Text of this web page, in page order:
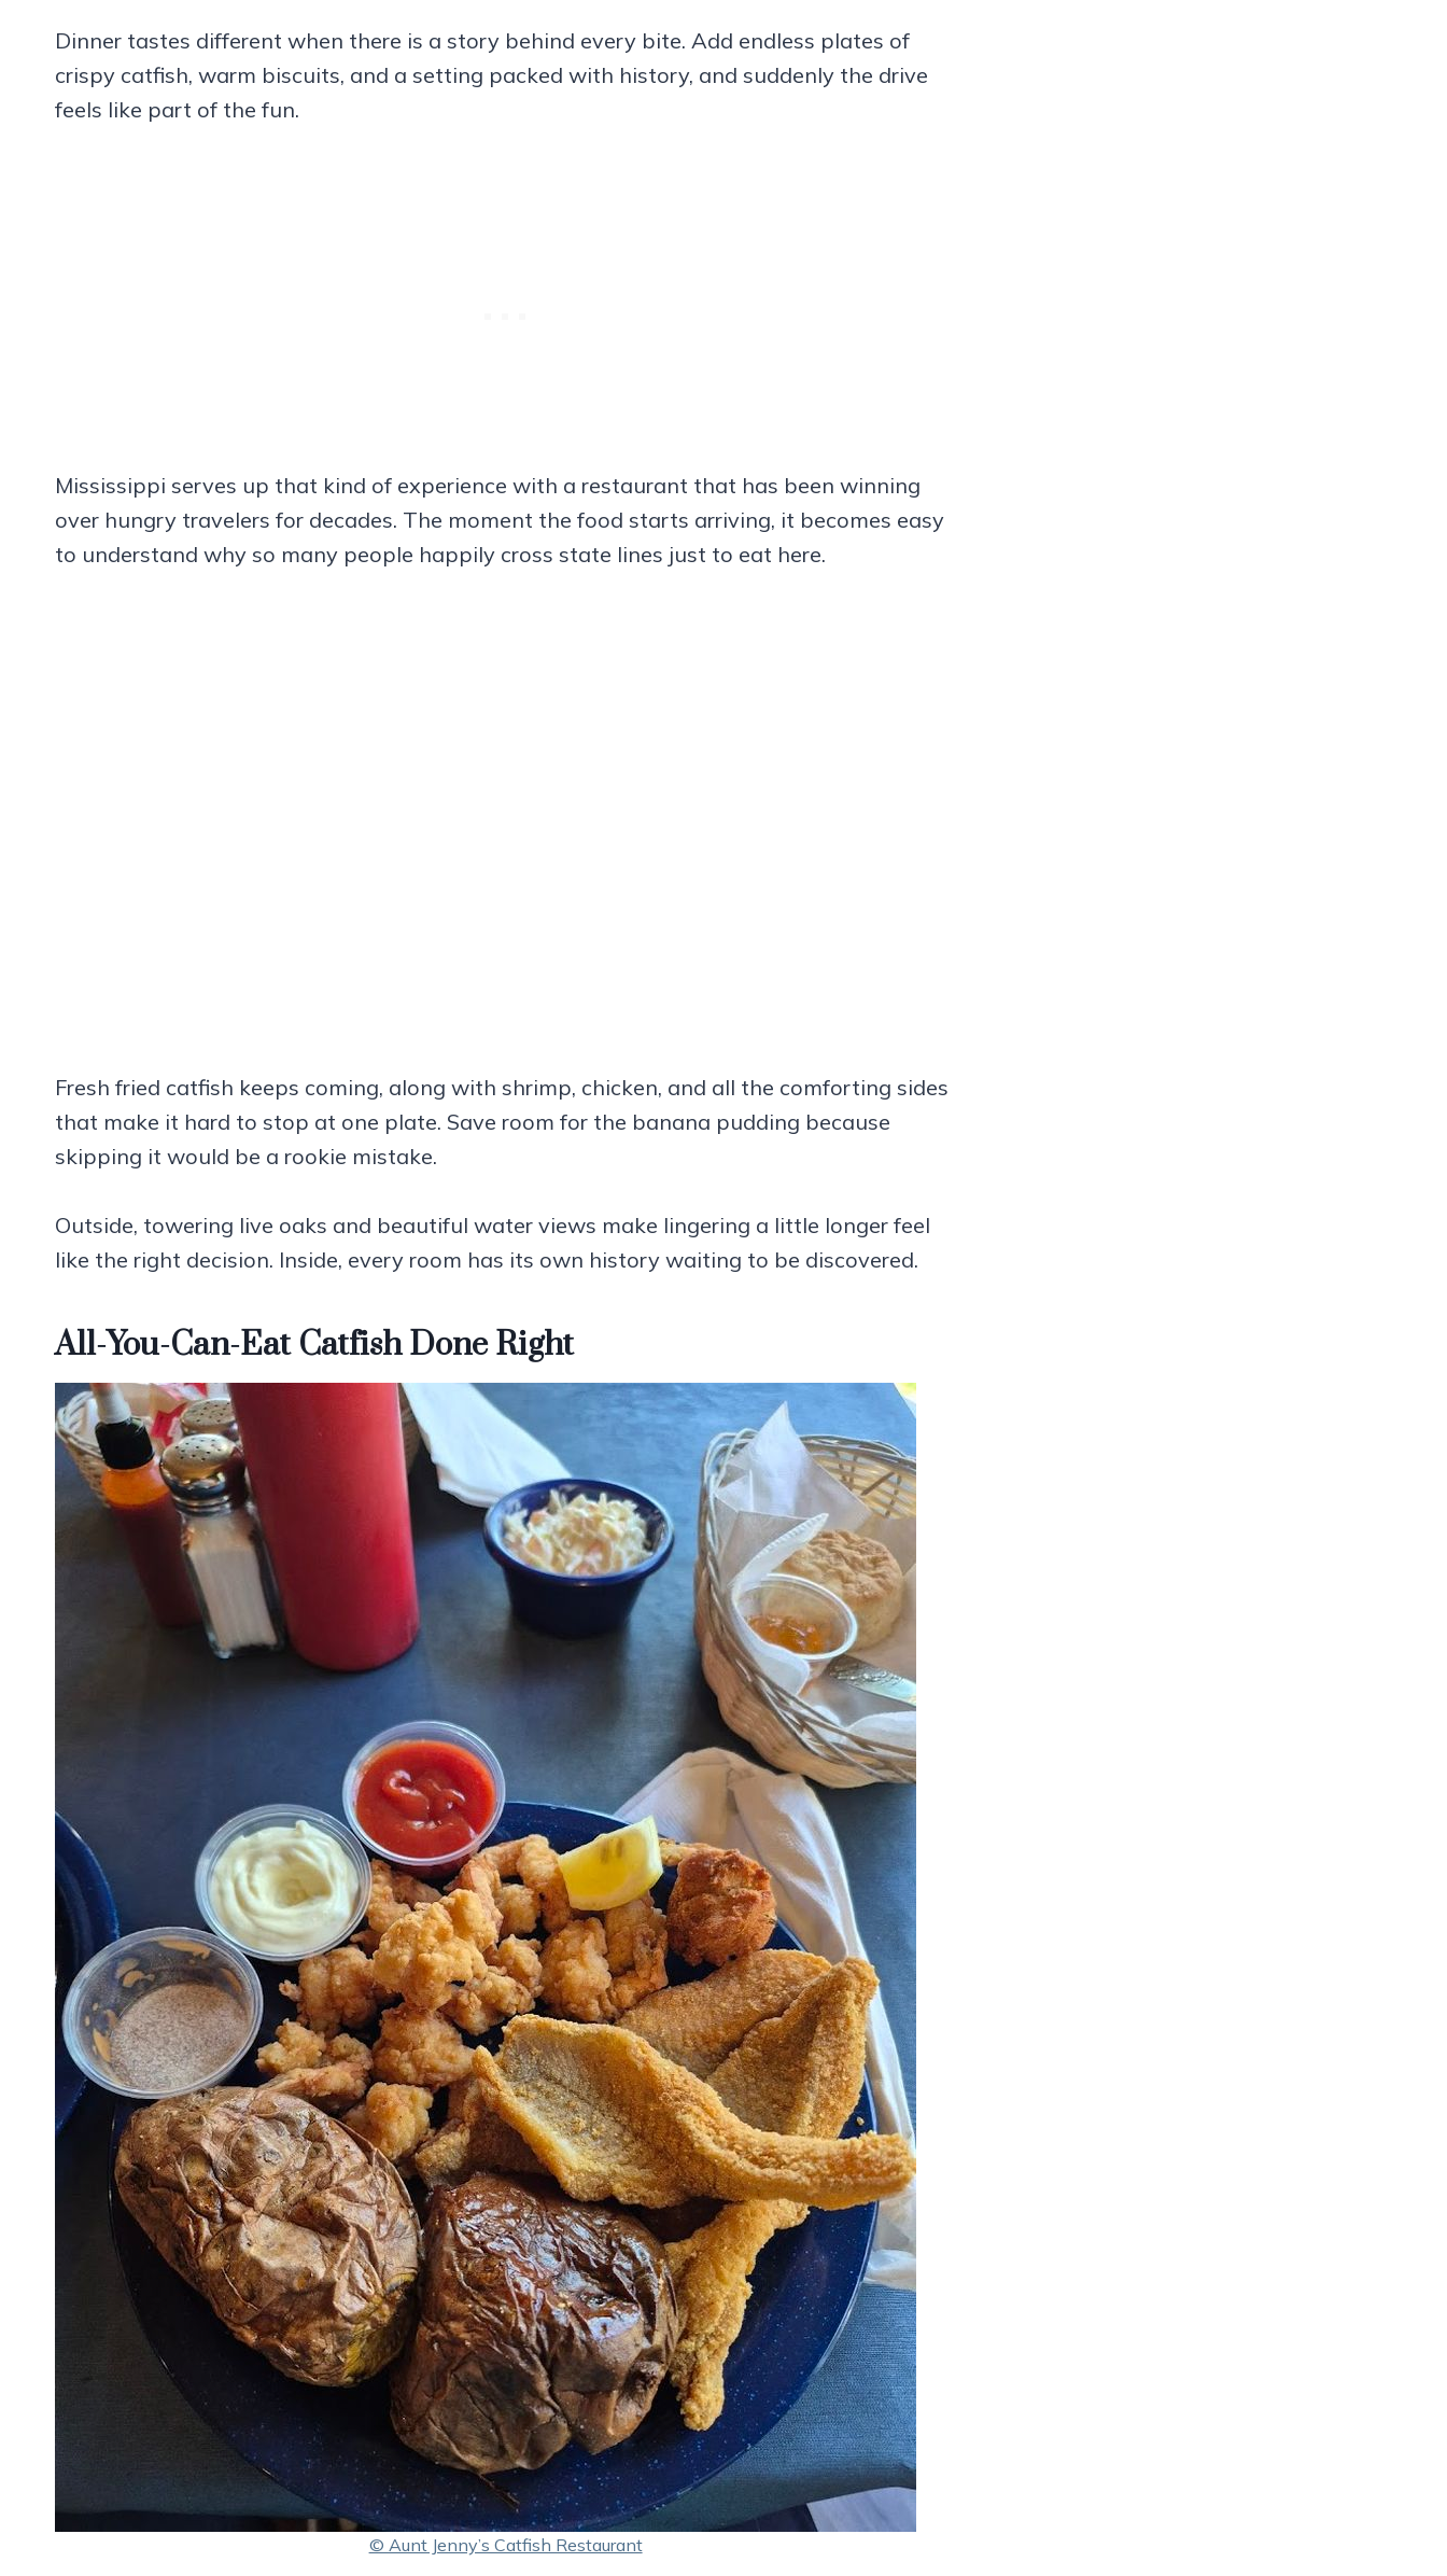
Dinner tastes different when there is a story behind every bite. Add endless plates of
crispy catfish, warm biscuits, and a setting packed with history, and suddenly the drive
feels like part of the fun.
Mississippi serves up that kind of experience with a restaurant that has been winning
over hungry travelers for decades. The moment the food starts arriving, it becomes easy
to understand why so many people happily cross state lines just to eat here.
Fresh fried catfish keeps coming, along with shrimp, chicken, and all the comforting sides
that make it hard to stop at one plate. Save room for the banana pudding because
skipping it would be a rookie mistake.
Outside, towering live oaks and beautiful water views make lingering a little longer feel
like the right decision. Inside, every room has its own history waiting to be discovered.
All-You-Can-Eat Catfish Done Right
© Aunt Jenny’s Catfish Restaurant